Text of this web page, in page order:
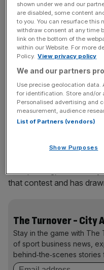
With no stand-out
could be one or two
may be worth looking
For example, the Mesia
extended mile sees the
runner-up Ninja Derby,
renew rivalry after their
performance three
Ninja Derby will be the
better off for a nose
that contest and has
The Turnover - City
Stay in the game with
of sport business news,
behind‑the‑scenes stories
shown under we and our
are disabled, some content
to you. You can resurface this
withdraw consent at any time
link on the bottom of the
within our Website. For more
Policy. View privacy policy
We and our partners
Use precise geolocation
for identification. Store and/or
Personalised advertising and
measurement, audience
List of Partners (vendors)
Show Purposes